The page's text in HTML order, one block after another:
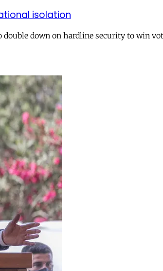
isolation
down on hardline security to win